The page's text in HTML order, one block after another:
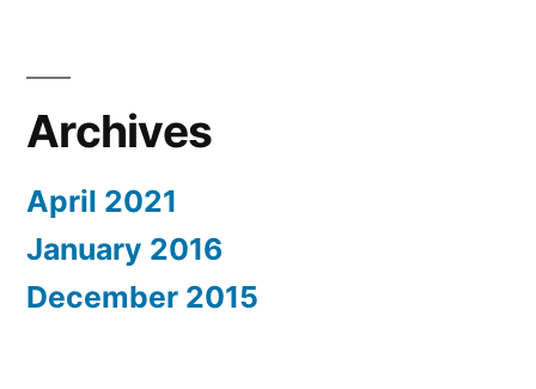
Archives
April 2021
January 2016
December 2015